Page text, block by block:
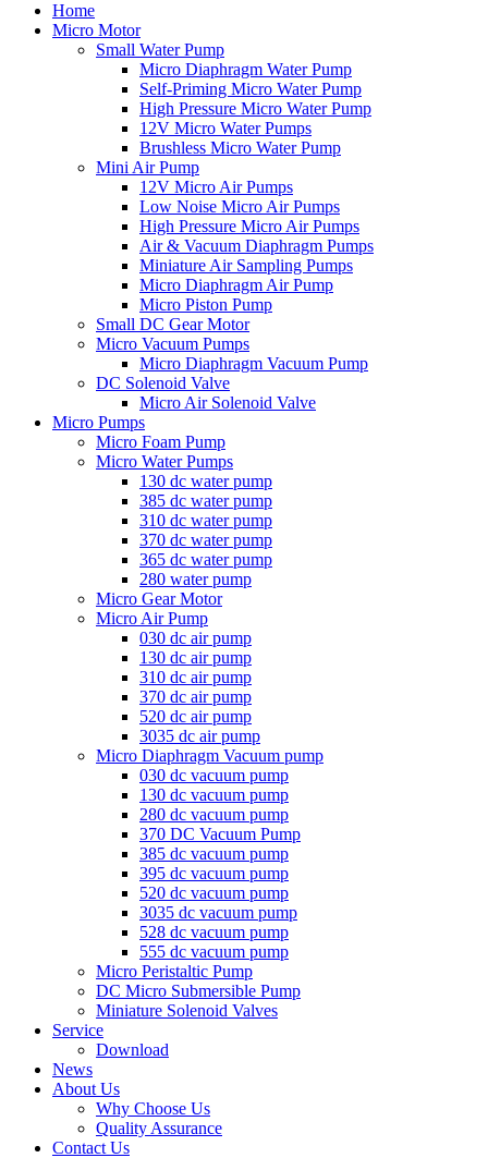
Home
Micro Motor
Small Water Pump
Micro Diaphragm Water Pump
Self-Priming Micro Water Pump
High Pressure Micro Water Pump
12V Micro Water Pumps
Brushless Micro Water Pump
Mini Air Pump
12V Micro Air Pumps
Low Noise Micro Air Pumps
High Pressure Micro Air Pumps
Air & Vacuum Diaphragm Pumps
Miniature Air Sampling Pumps
Micro Diaphragm Air Pump
Micro Piston Pump
Small DC Gear Motor
Micro Vacuum Pumps
Micro Diaphragm Vacuum Pump
DC Solenoid Valve
Micro Air Solenoid Valve
Micro Pumps
Micro Foam Pump
Micro Water Pumps
130 dc water pump
385 dc water pump
310 dc water pump
370 dc water pump
365 dc water pump
280 water pump
Micro Gear Motor
Micro Air Pump
030 dc air pump
130 dc air pump
310 dc air pump
370 dc air pump
520 dc air pump
3035 dc air pump
Micro Diaphragm Vacuum pump
030 dc vacuum pump
130 dc vacuum pump
280 dc vacuum pump
370 DC Vacuum Pump
385 dc vacuum pump
395 dc vacuum pump
520 dc vacuum pump
3035 dc vacuum pump
528 dc vacuum pump
555 dc vacuum pump
Micro Peristaltic Pump
DC Micro Submersible Pump
Miniature Solenoid Valves
Service
Download
News
About Us
Why Choose Us
Quality Assurance
Contact Us